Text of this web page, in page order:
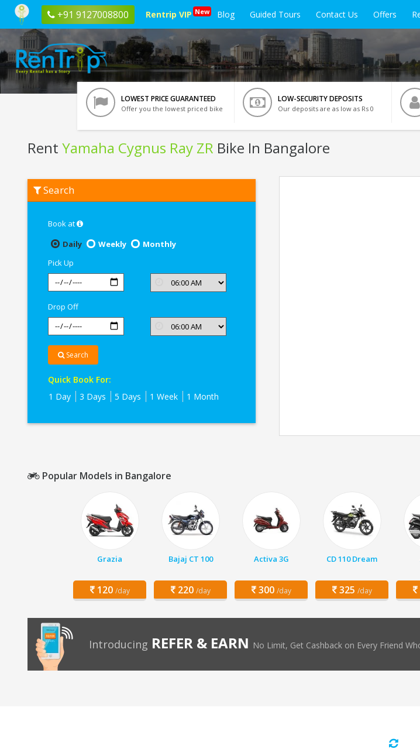
+91 9127008800 Rentrip VIP New Blog Guided Tours Contact Us Offers
LOWEST PRICE GUARANTEED
Offer you the lowest priced bike
LOW-SECURITY DEPOSITS
Our deposits are as low as Rs 0
Rent Yamaha Cygnus Ray ZR Bike In Bangalore
Yamaha
Cygnus
Search
Book at
Daily
Weekly
Monthly
Pick Up
Drop Off
Search
Quick Book For:
1 Day
3 Days 5 Days 1 Week 1 Month
Popular Models in Bangalore
Grazia
120 /day
Bajaj CT 100
220 /day
Activa 3G
300 /day
CD 110 Dream
325 /day
Introducing REFER & EARN No Limit, Get Cashback on Every Friend